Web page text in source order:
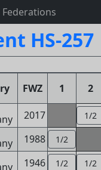
Federations
HS-257
FWZ 1 2
2017 1/2
1988 1/2
1946 1/2 1/2